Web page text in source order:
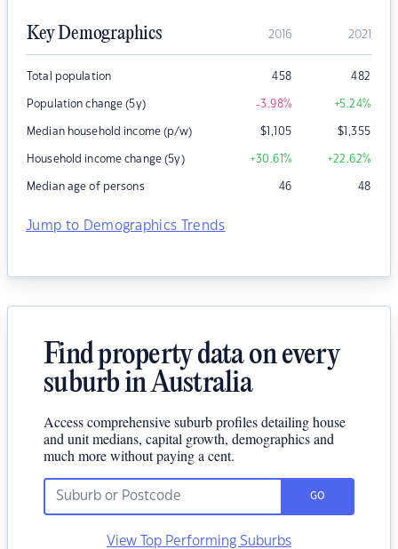
Key Demographics 2016 2021
Total population 458 482
Population change (5y) -3.98% +5.24%
Median household income (p/w) $1,105 $1,355
Household income change (5y) +30.61% +22.62%
Median age of persons 46 48
Jump to Demographics Trends
Find property data on every
suburb in Australia
Access comprehensive suburb profiles detailing house
and unit medians, capital growth, demographics and
much more without paying a cent.
GO
View Top Performing Suburbs